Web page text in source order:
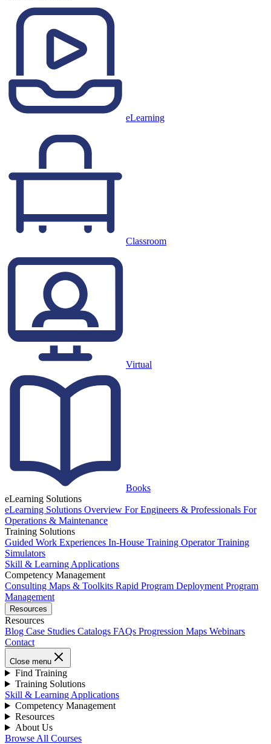
eLearning
Classroom
Virtual
Books
eLearning Solutions
eLearning Solutions Overview For Engineers & Professionals For
Operations & Maintenance
Training Solutions
Guided Work Experiences In-House Training Operator Training
Simulators
Skill & Learning Applications
Competency Management
Consulting Maps & Toolkits Rapid Program Deployment Program
Management
Resources
Resources
Blog Case Studies Catalogs FAQs Progression Maps Webinars
Contact
Close menu
Find Training
Training Solutions
Skill & Learning Applications
Competency Management
Resources
About Us
Browse All Courses